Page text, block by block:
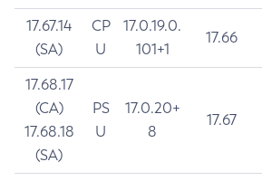
17.67.14
(SA)
CP
U
17.0.19.0.
101+1
17.66
17.68.17
(CA)
17.68.18
(SA)
PS
U
17.0.20+
8
17.67